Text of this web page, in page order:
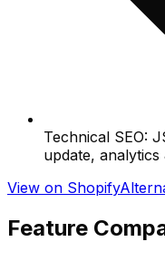
Technical SEO:
update, analytics
View on Shopify
Feature